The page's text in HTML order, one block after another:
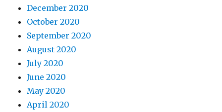
December 2020
October 2020
September 2020
August 2020
July 2020
June 2020
May 2020
April 2020